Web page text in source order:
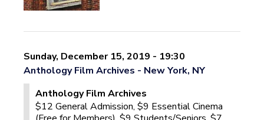
Sunday, December 15, 2019 - 19:30
Anthology Film Archives - New York, NY
Anthology Film Archives
$12 General Admission, $9 Essential Cinema